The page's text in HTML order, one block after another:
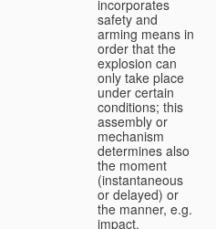
incorporates
safety and
arming means in
order that the
explosion can
only take place
under certain
conditions; this
assembly or
mechanism
determines also
the moment
(instantaneous
or delayed) or
the manner, e.g.
impact,